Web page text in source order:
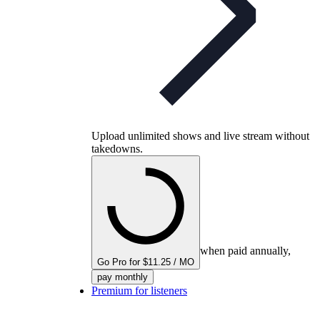
Upload unlimited shows and live stream without
takedowns.
Go Pro for $11.25 / MO
when paid annually,
pay monthly
Premium for listeners